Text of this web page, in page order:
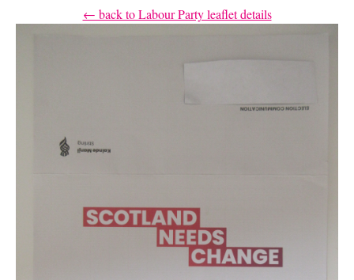
← back to Labour Party leaflet details